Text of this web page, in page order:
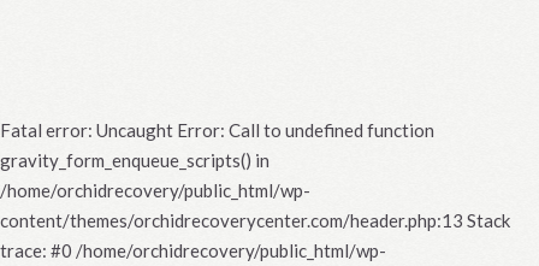
Fatal error: Uncaught Error: Call to undefined function
gravity_form_enqueue_scripts() in
/home/orchidrecovery/public_html/wp-
content/themes/orchidrecoverycenter.com/header.php:13 Stack
trace: #0 /home/orchidrecovery/public_html/wp-